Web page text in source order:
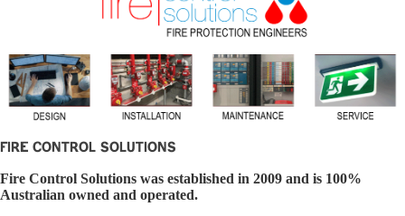
Fire Control Solutions
Fire Control Solutions was established in 2009 and is 100%
Australian owned and operated.